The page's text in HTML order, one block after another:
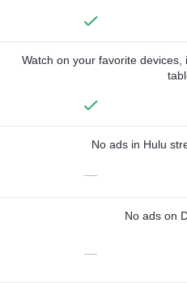
Watch on your favorite
No ads in Hulu
—
No ads on
—